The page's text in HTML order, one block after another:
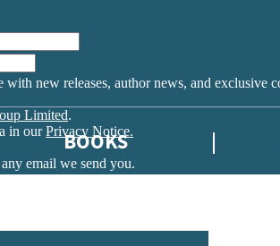
new releases, author news, and exclusive
Limited.
in ourPrivacy Notice.
email we send you.
BOOKS